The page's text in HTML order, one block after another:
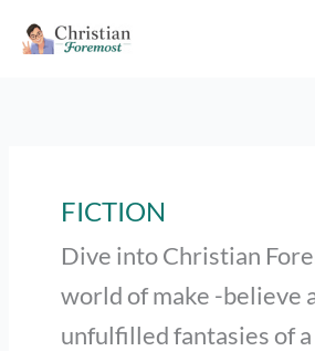
FICTION
Dive into Christian
world of make -believe
unfulfilled fantasies of